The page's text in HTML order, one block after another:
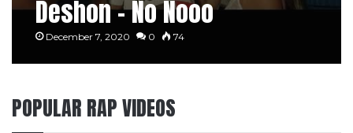
Deshon – No Nooo
December 7, 2020 0 74
POPULAR RAP VIDEOS